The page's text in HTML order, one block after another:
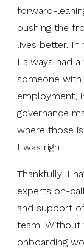
forward-
pushing the
lives better.
I always had
someone
employment,
governance
where those
I was right.
Thankfully, I
experts on-
and support
team.
onboarding